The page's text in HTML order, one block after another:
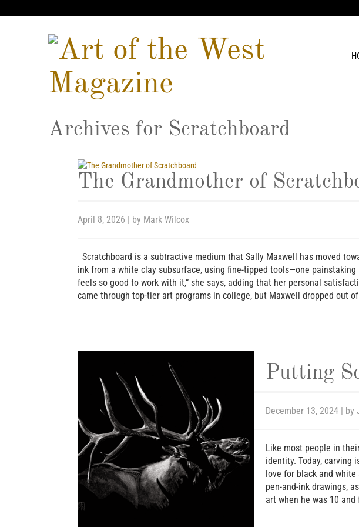
Archives for Scratchboard
The Grandmother of
April 8, 2026 | by Mark Wilcox
Scratchboard is a subtractive medium that Sally Maxwell has moved
ink from a white clay subsurface, using fine-tipped tools—one
feels so good to work with it,” she says, adding that her personal
came through top-tier art programs in college, but Maxwell dropped out
Putting
December 13, 2024 | by
Like most people in
identity. Today, carving
love for black and
pen-and-ink drawings,
art when he was 10